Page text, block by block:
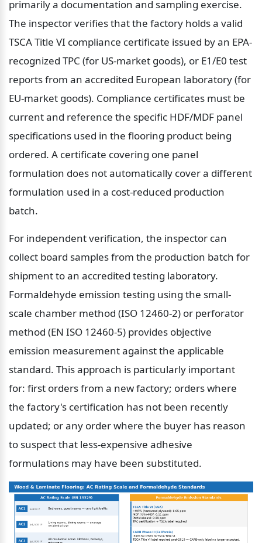
primarily a documentation and sampling exercise.
The inspector verifies that the factory holds a valid
TSCA Title VI compliance certificate issued by an EPA-
recognized TPC (for US-market goods), or E1/E0 test
reports from an accredited European laboratory (for
EU-market goods). Compliance certificates must be
current and reference the specific HDF/MDF panel
specifications used in the flooring product being
ordered. A certificate covering one panel
formulation does not automatically cover a different
formulation used in a cost-reduced production
batch.
For independent verification, the inspector can
collect board samples from the production batch for
shipment to an accredited testing laboratory.
Formaldehyde emission testing using the small-
scale chamber method (ISO 12460-2) or perforator
method (EN ISO 12460-5) provides objective
emission measurement against the applicable
standard. This approach is particularly important
for: first orders from a new factory; orders where
the factory's certification has not been recently
updated; or any order where the buyer has reason
to suspect that less-expensive adhesive
formulations may have been substituted.